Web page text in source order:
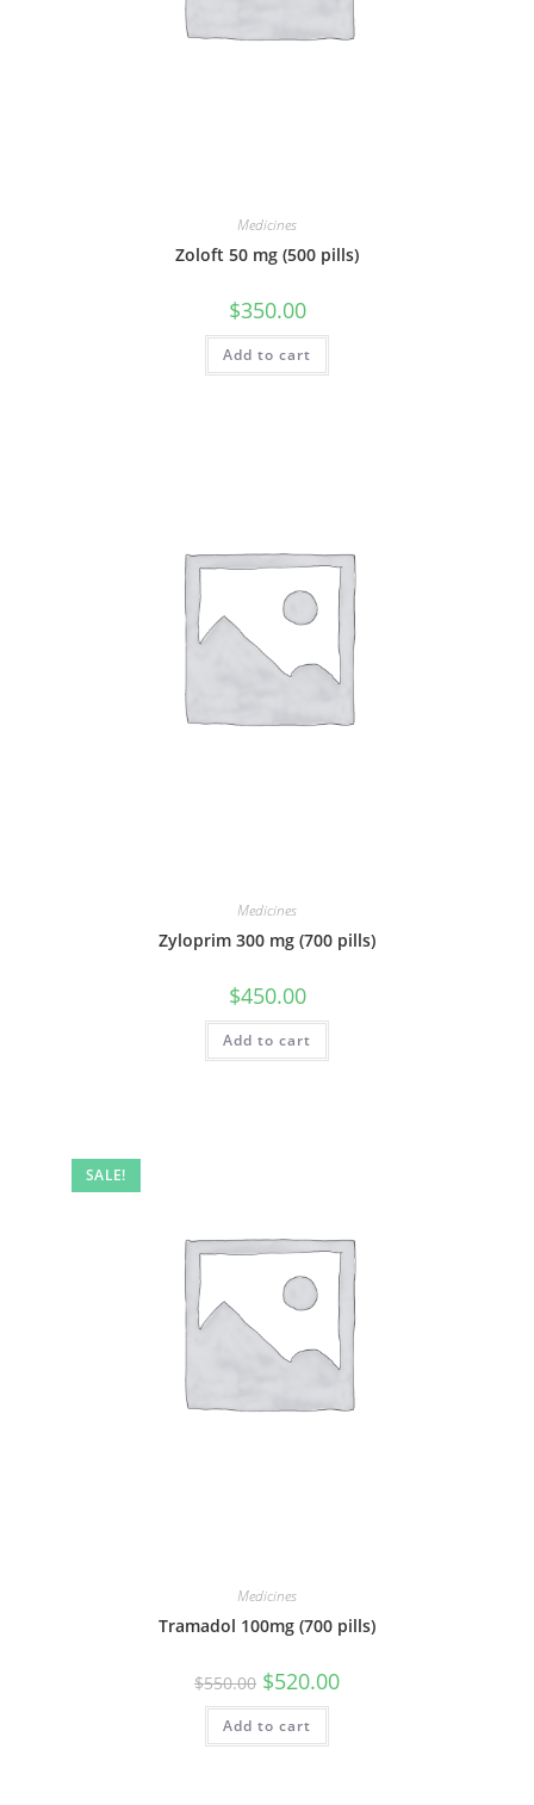
Medicines
Zoloft 50 mg (500 pills)
$350.00
Add to cart
Medicines
Zyloprim 300 mg (700 pills)
$450.00
Add to cart
SALE!
Medicines
Tramadol 100mg (700 pills)
$550.00 Original
price
was:
$550.00.
$520.00Current
Add to cart